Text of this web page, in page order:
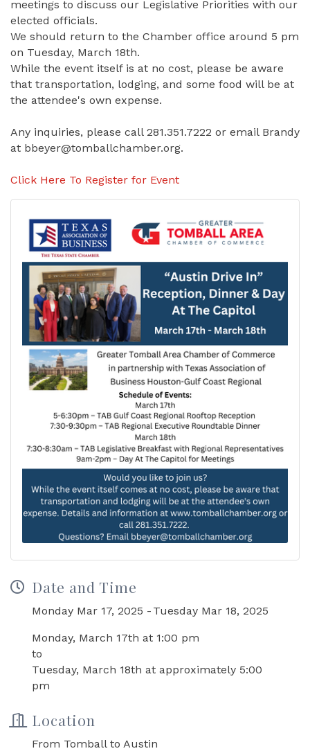
meetings to discuss our Legislative Priorities with our
elected officials.
We should return to the Chamber office around 5 pm
on Tuesday, March 18th.
While the event itself is at no cost, please be aware
that transportation, lodging, and some food will be at
the attendee's own expense.
Any inquiries, please call 281.351.7222 or email Brandy
at bbeyer@tomballchamber.org.
Click Here To Register for Event
Date and Time
Monday Mar 17, 2025 Tuesday Mar 18, 2025
Monday, March 17th at 1:00 pm
to
Tuesday, March 18th at approximately 5:00
pm
Location
From Tomball to Austin